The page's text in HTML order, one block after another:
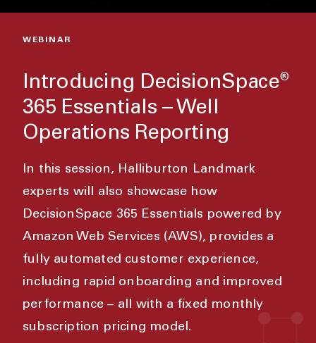
WEBINAR
Introducing DecisionSpace®
365 Essentials – Well
Operations Reporting
In this session, Halliburton Landmark
experts will also showcase how
DecisionSpace 365 Essentials powered by
Amazon Web Services (AWS), provides a
fully automated customer experience,
including rapid onboarding and improved
performance – all with a fixed monthly
subscription pricing model.